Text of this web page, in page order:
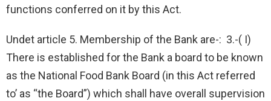
functions conferred on it by this Act.
Undet article 5. Membership of the Bank are-: 3.-( I)
There is established for the Bank a board to be known
as the National Food Bank Board (in this Act referred
to’ as “the Board”) which shall have overall supervision